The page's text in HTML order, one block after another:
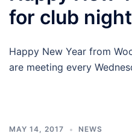
for club
Happy New Year from
are meeting every
MAY 14, 2017 NEWS